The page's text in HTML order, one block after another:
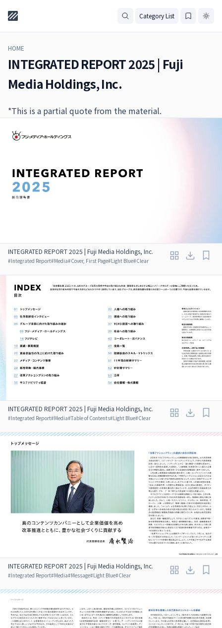
Category List
HOME
INTEGRATED REPORT 2025 | Fuji
Media Holdings, Inc.
*This is a partial quote from the material.
INTEGRATED REPORT 2025 | Fuji Media Holdings, Inc.
#Integrated Report#Media#Cover, First Page#Light Blue#Clear
INTEGRATED REPORT 2025 | Fuji Media Holdings, Inc.
#Integrated Report#Media#Table of Contents#Light Blue#Clear
INTEGRATED REPORT 2025 | Fuji Media Holdings, Inc.
#Integrated Report#Media#Message#Light Blue#Clear